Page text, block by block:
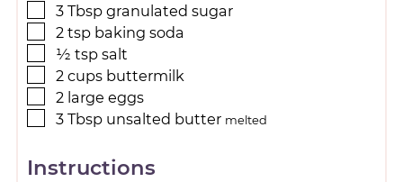
3 Tbsp granulated sugar
2 tsp baking soda
½ tsp salt
2 cups buttermilk
2 large eggs
3 Tbsp unsalted butter melted
Instructions